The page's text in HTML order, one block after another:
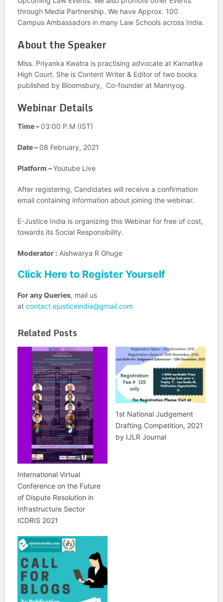
through Media Partnership. We have Approx. 100
Campus Ambassadors in many Law Schools across India.
About the Speaker
Miss. Priyanka Kwatra is practising advocate at Karnatka
High Court. She is Content Writer & Editor of two books
published by Bloomsbury, Co-founder at Mannyog.
Webinar Details
Time – 03:00 P.M (IST)
Date – 08 February, 2021
Platform –Youtube Live
After registering, Candidates will receive a confirmation
email containing information about joining the webinar.
E-Justice India is organizing this Webinar for free of cost,
towards its Social Responsibility.
Moderator :Aishwarya R Ghuge
Click Here to Register Yourself
For any Queries, mail us
at contact.ejusticeindia@gmail.com
Related Posts
International Virtual
Conference on the Future
of Dispute Resolution in
Infrastructure Sector
ICDRIS 2021
1st National Judgement
Drafting Competition, 2021
by IJLR Journal